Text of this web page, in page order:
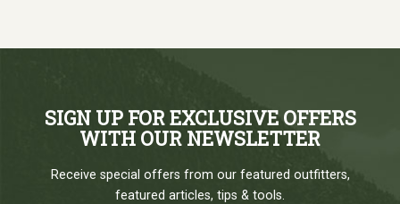
SIGN UP FOR EXCLUSIVE OFFERS
WITH OUR NEWSLETTER
Receive special offers from our featured outfitters,
featured articles, tips & tools.